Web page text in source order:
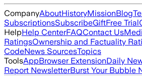
CompanyAboutHistoryMissionBlog
SubscriptionsSubscribeGiftFree Trial
HelpHelp CenterFAQContact Us
RatingsOwnership and Factuality
CodeNews SourcesTopics
ToolsAppBrowser ExtensionDaily
Report NewsletterBurst Your Bubble